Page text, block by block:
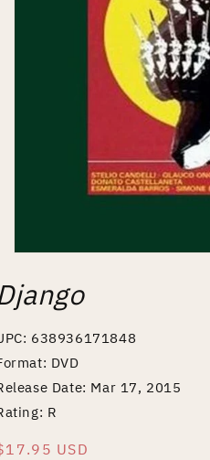
1
in
modal
638936171848
DVD
Date: Mar 17, 2015
R
USD